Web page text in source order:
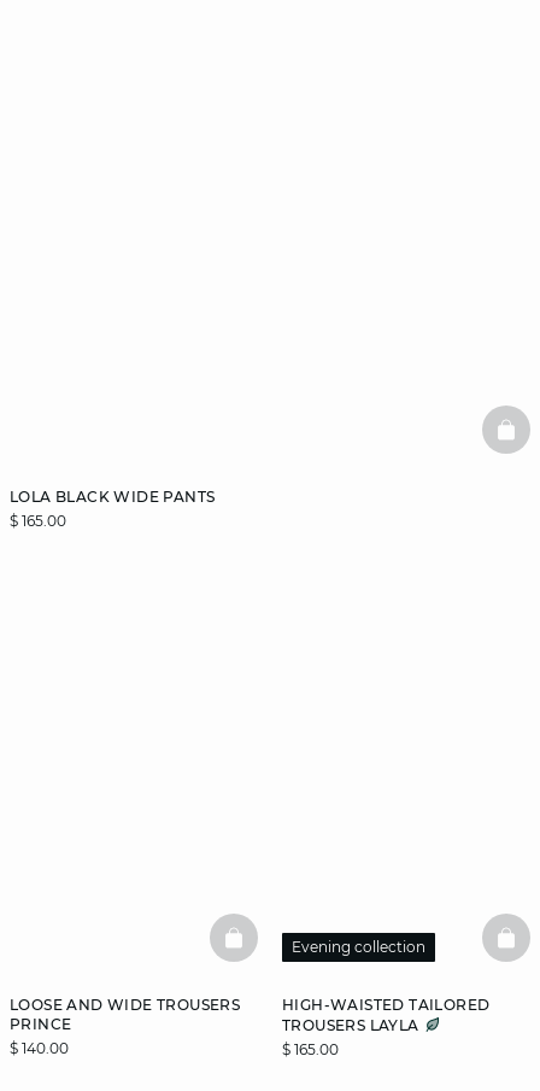
LOLA BLACK WIDE PANTS
$ 165.00
LOOSE AND WIDE TROUSERS
PRINCE
$ 140.00
BASKETFULL
HIGH-WAISTED TAILORED
TROUSERS LAYLA
$ 165.00
Evening collection